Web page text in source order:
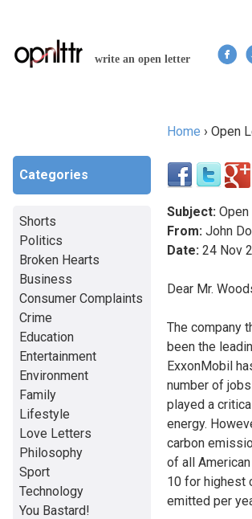
write an open letter
Home › Open
Subject:
From: John
Date: 24 Nov
Dear Mr.
The company
been the
ExxonMobil
number of
played a
energy.
carbon
of all
10 for highest
emitted per
Categories
Shorts
Politics
Broken Hearts
Business
Consumer Complaints
Crime
Education
Entertainment
Environment
Family
Lifestyle
Love Letters
Philosophy
Sport
Technology
You Bastard!